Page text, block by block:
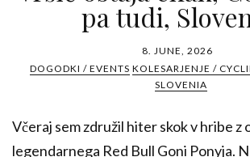
pa tudi,
8. JUNE, 2026
DOGODKI / EVENTS KOLESARJENJE /
SLOVENIA
Včeraj sem združil hiter skok v hribe z
legendarnega Red Bull Goni Ponyja.